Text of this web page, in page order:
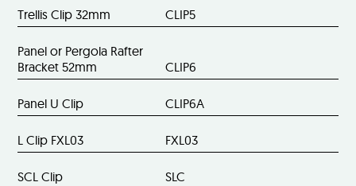
Trellis Clip 32mm CLIP5
Panel or Pergola Rafter
Bracket 52mm
CLIP6
Panel U Clip CLIP6A
L Clip FXL03 FXL03
SCL Clip SLC